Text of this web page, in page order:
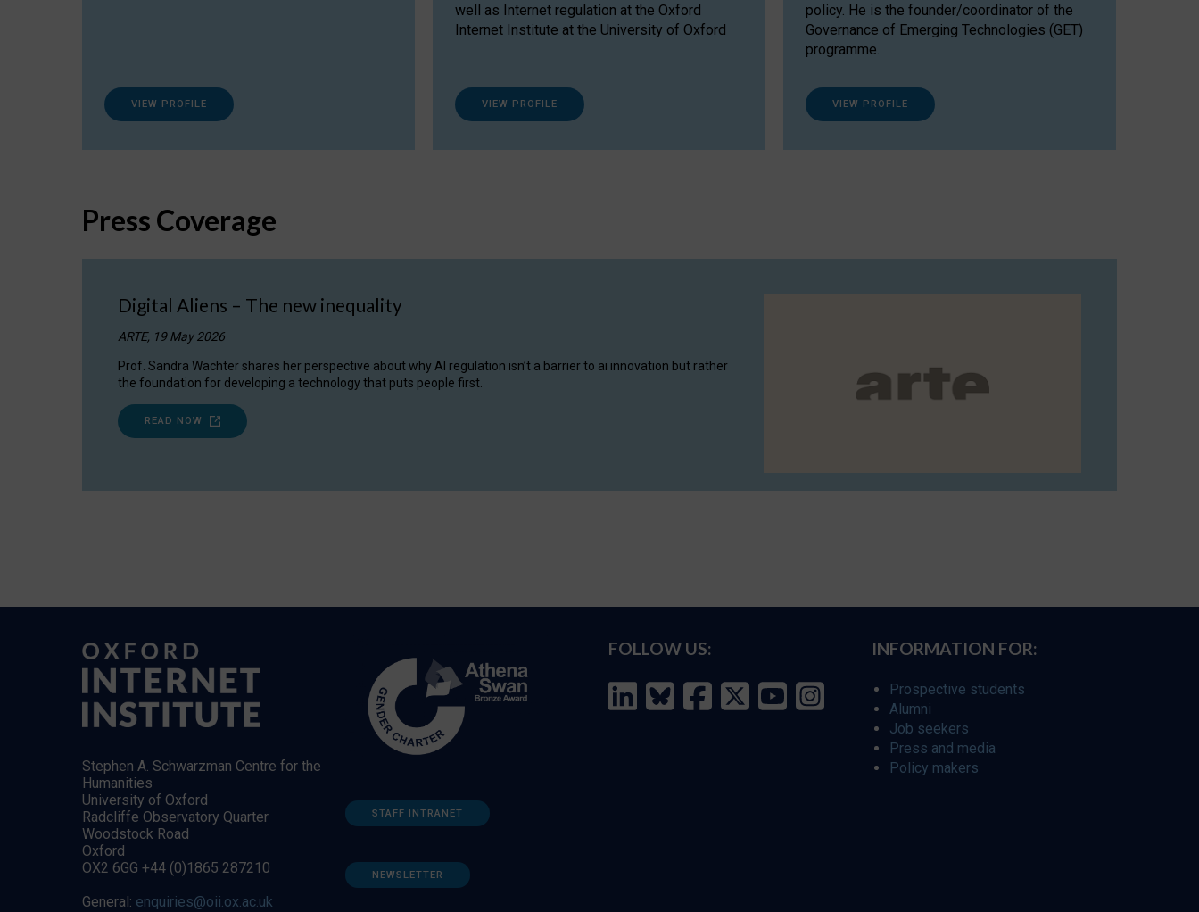
VIEW PROFILE
well as Internet regulation at the Oxford
Internet Institute at the University of Oxford
VIEW PROFILE
policy. He is the founder/coordinator of the
Governance of Emerging Technologies (GET)
programme.
VIEW PROFILE
Press Coverage
Digital Aliens – The new inequality
ARTE, 19 May 2026
Prof. Sandra Wachter shares her perspective about why AI regulation isn’t a barrier to ai innovation but rather
the foundation for developing a technology that puts people first.
READ NOW
Stephen A. Schwarzman Centre for the
Humanities
University of Oxford
Radcliffe Observatory Quarter
Woodstock Road
Oxford
OX2 6GG +44 (0)1865 287210
General: enquiries@oii.ox.ac.uk
STAFF INTRANET
NEWSLETTER
FOLLOW US: INFORMATION FOR:
Prospective students
Alumni
Job seekers
Press and media
Policy makers